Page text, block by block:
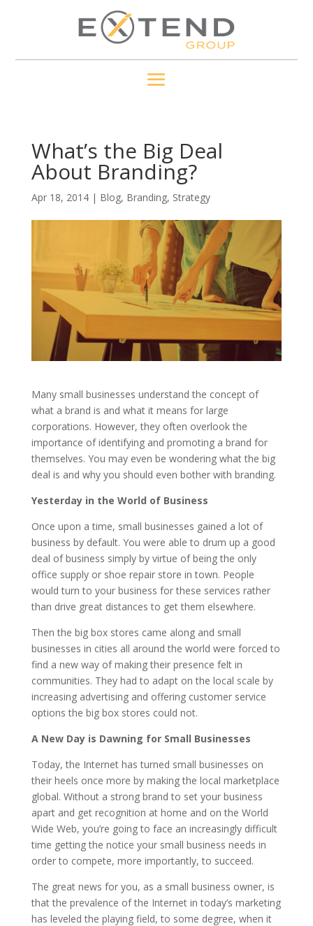
What’s the Big Deal
About Branding?
Apr 18, 2014| Blog, Branding, Strategy
Many small businesses understand the concept of
what a brand is and what it means for large
corporations. However, they often overlook the
importance of identifying and promoting a brand for
themselves. You may even be wondering what the big
deal is and why you should even bother with branding.
Yesterday in the World of Business
Once upon a time, small businesses gained a lot of
business by default. You were able to drum up a good
deal of business simply by virtue of being the only
office supply or shoe repair store in town. People
would turn to your business for these services rather
than drive great distances to get them elsewhere.
Then the big box stores came along and small
businesses in cities all around the world were forced to
find a new way of making their presence felt in
communities. They had to adapt on the local scale by
increasing advertising and offering customer service
options the big box stores could not.
A New Day is Dawning for Small Businesses
Today, the Internet has turned small businesses on
their heels once more by making the local marketplace
global. Without a strong brand to set your business
apart and get recognition at home and on the World
Wide Web, you’re going to face an increasingly difficult
time getting the notice your small business needs in
order to compete, more importantly, to succeed.
The great news for you, as a small business owner, is
that the prevalence of the Internet in today’s marketing
has leveled the playing field, to some degree, when it